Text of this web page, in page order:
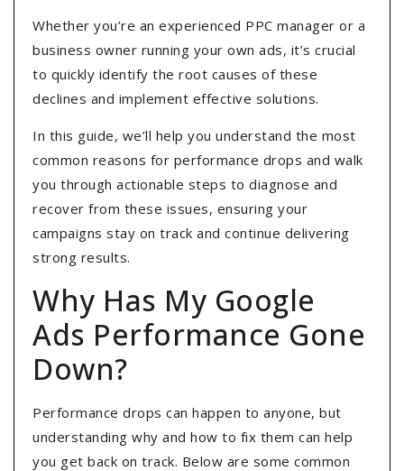
Whether you’re an experienced PPC manager or a
business owner running your own ads, it’s crucial
to quickly identify the root causes of these
declines and implement effective solutions.
In this guide, we’ll help you understand the most
common reasons for performance drops and walk
you through actionable steps to diagnose and
recover from these issues, ensuring your
campaigns stay on track and continue delivering
strong results.
Why Has My Google
Ads Performance Gone
Down?
Performance drops can happen to anyone, but
understanding why and how to fix them can help
you get back on track. Below are some common